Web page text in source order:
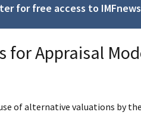
for free access to
for Appraisal
of alternative valuations by